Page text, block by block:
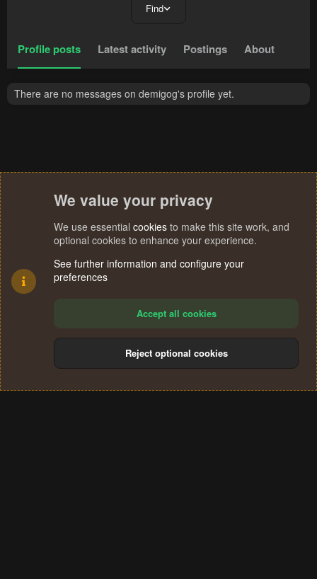
Find
Profile posts Latest activity Postings About
There are no messages on demigog's profile yet.
Terms and rules Privacy policy Help
S
We value your privacy
We use essential cookies to make this site work, and
optional cookies to enhance your experience.
See further information and configure your
preferences
Accept all cookies
Reject optional cookies